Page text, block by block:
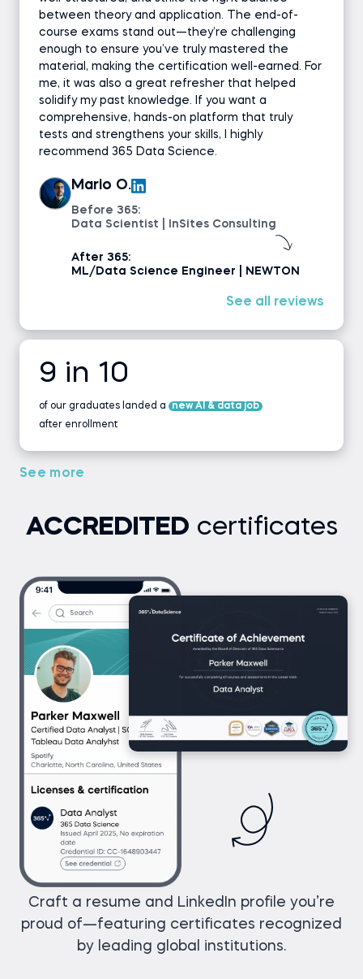
between theory and application. The end-of-
course exams stand out—they’re challenging
enough to ensure you’ve truly mastered the
material, making the certification well-earned. For
me, it was also a great refresher that helped
solidify my past knowledge. If you want a
comprehensive, hands-on platform that truly
tests and strengthens your skills, I highly
recommend 365 Data Science.
Mario O.
Before 365:
Data Scientist | InSites Consulting
After 365:
ML/Data Science Engineer | NEWTON
See all reviews
9 in 10
of our graduates landed a
new AI & data job
after enrollment
See more
ACCREDITED certificates
Craft a resume and LinkedIn profile you’re
proud of—featuring certificates recognized
by leading global institutions.